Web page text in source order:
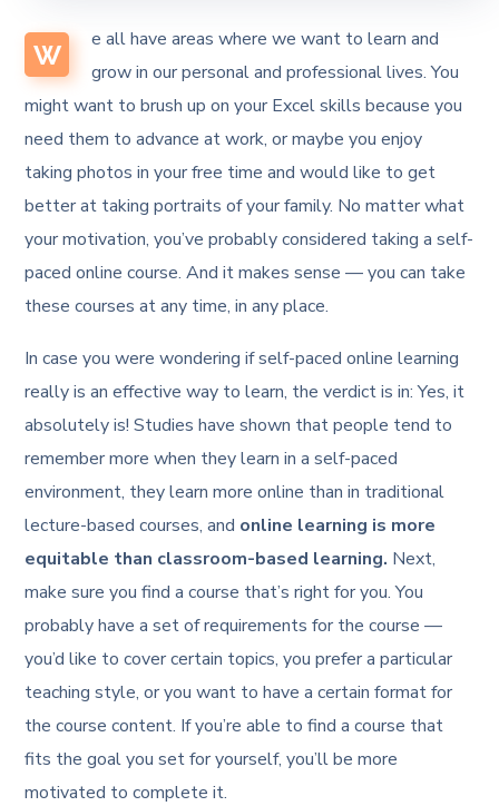
W
e all have areas where we want to learn and
grow in our personal and professional lives. You
might want to brush up on your Excel skills because you
need them to advance at work, or maybe you enjoy
taking photos in your free time and would like to get
better at taking portraits of your family. No matter what
your motivation, you’ve probably considered taking a self-
paced online course. And it makes sense — you can take
these courses at any time, in any place.
In case you were wondering if self-paced online learning
really is an effective way to learn, the verdict is in: Yes, it
absolutely is! Studies have shown that people tend to
remember more when they learn in a self-paced
environment, they learn more online than in traditional
lecture-based courses, and online learning is more
equitable than classroom-based learning. Next,
make sure you find a course that’s right for you. You
probably have a set of requirements for the course —
you’d like to cover certain topics, you prefer a particular
teaching style, or you want to have a certain format for
the course content. If you’re able to find a course that
fits the goal you set for yourself, you’ll be more
motivated to complete it.